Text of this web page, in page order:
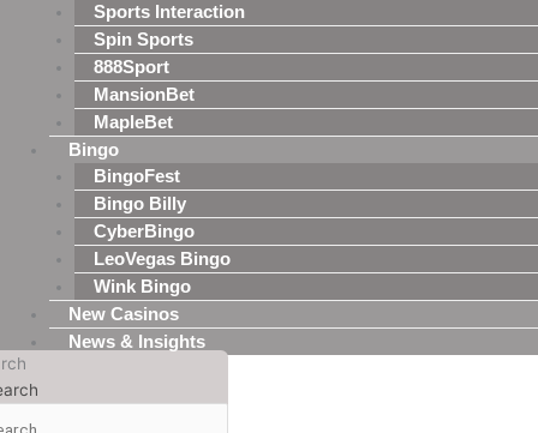
Sports Interaction
Spin Sports
888Sport
MansionBet
MapleBet
Bingo
BingoFest
Bingo Billy
CyberBingo
LeoVegas Bingo
Wink Bingo
New Casinos
News & Insights